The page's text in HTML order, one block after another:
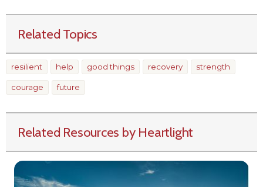
Related Topics
resilient help good things recovery strength
courage future
Related Resources by Heartlight